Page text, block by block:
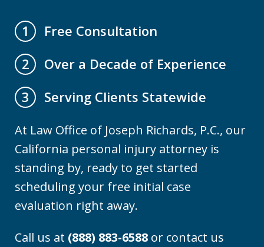
1
Free Consultation
2
Over a Decade of Experience
3
Serving Clients Statewide
At Law Office of Joseph Richards, P.C., our
California personal injury attorney is
standing by, ready to get started
scheduling your free initial case
evaluation right away.
Call us at (888) 883-6588 or contact us